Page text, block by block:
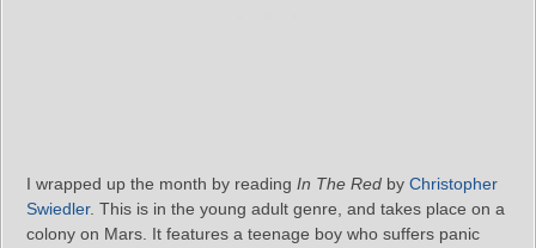
I wrapped up the month by reading In The Red by Christopher
Swiedler. This is in the young adult genre, and takes place on a
colony on Mars. It features a teenage boy who suffers panic